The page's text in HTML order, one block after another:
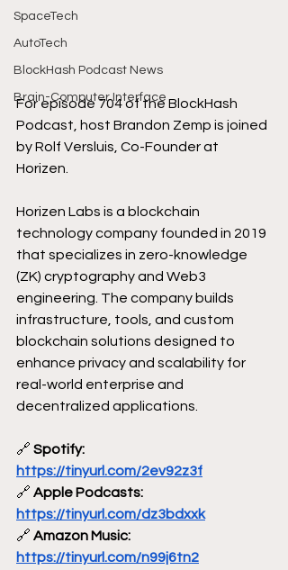
SpaceTech
AutoTech
BlockHash Podcast News
Brain-Computer Interface
For episode 704 of the BlockHash
Podcast, host Brandon Zemp is joined
by Rolf Versluis, Co-Founder at
Horizen.
Horizen Labs is a blockchain
technology company founded in 2019
that specializes in zero-knowledge
(ZK) cryptography and Web3
engineering. The company builds
infrastructure, tools, and custom
blockchain solutions designed to
enhance privacy and scalability for
real-world enterprise and
decentralized applications.
🔗 Spotify:
https://tinyurl.com/2ev92z3f
🔗 Apple Podcasts:
https://tinyurl.com/dz3bdxxk
🔗 Amazon Music:
https://tinyurl.com/n99j6tn2